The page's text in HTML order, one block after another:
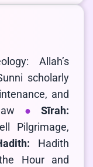
Allah’s
scholarly
and
Sīrah:
Pilgrimage,
Hadith
Hour and